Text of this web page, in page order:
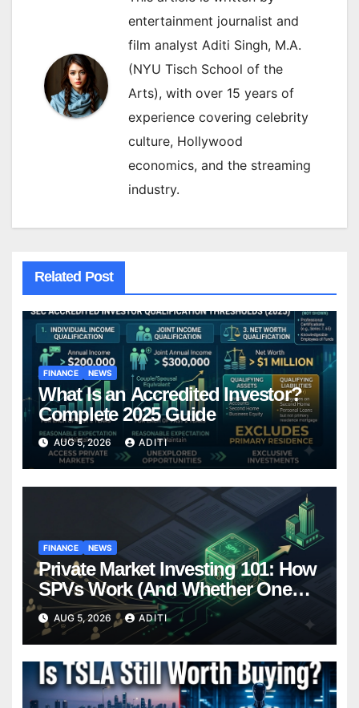
entertainment journalist and
film analyst Aditi Singh, M.A.
(NYU Tisch School of the
Arts), with over 15 years of
experience covering celebrity
culture, Hollywood
economics, and the streaming
industry.
Related Post
FINANCE NEWS
What Is an Accredited Investor?
Complete 2025 Guide
AUG 5, 2026 ADITI
FINANCE NEWS
Private Market Investing 101: How
SPVs Work (And Whether One
Belongs In Your Portfolio)
AUG 5, 2026 ADITI